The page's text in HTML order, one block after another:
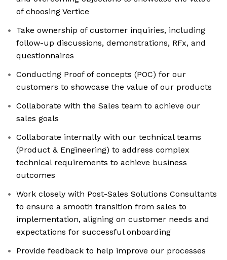
of choosing Vertice
Take ownership of customer inquiries, including
follow-up discussions, demonstrations, RFx, and
questionnaires
Conducting Proof of concepts (POC) for our
customers to showcase the value of our products
Collaborate with the Sales team to achieve our
sales goals
Collaborate internally with our technical teams
(Product & Engineering) to address complex
technical requirements to achieve business
outcomes
Work closely with Post-Sales Solutions Consultants
to ensure a smooth transition from sales to
implementation, aligning on customer needs and
expectations for successful onboarding
Provide feedback to help improve our processes